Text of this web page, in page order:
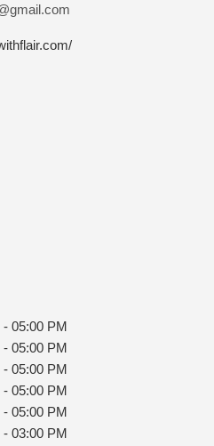
- 05:00 PM
- 05:00 PM
- 05:00 PM
- 05:00 PM
- 05:00 PM
- 03:00 PM